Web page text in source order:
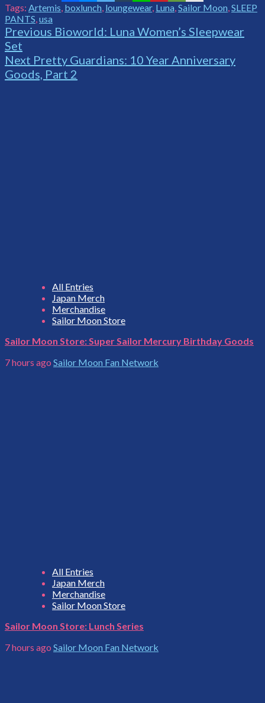
Tags: Artemis, boxlunch, loungewear, Luna,Sailor Moon,SLEEP
PANTS,usa
Continue
Reading
Previous Bioworld: Luna Women’s Sleepwear
Set
Next Pretty Guardians: 10 Year Anniversary
Goods, Part 2
All Entries
Japan Merch
Merchandise
Sailor Moon Store
Sailor Moon Store: Super Sailor Mercury Birthday Goods
7 hours ago Sailor Moon Fan Network
All Entries
Japan Merch
Merchandise
Sailor Moon Store
Sailor Moon Store: Lunch Series
7 hours ago Sailor Moon Fan Network